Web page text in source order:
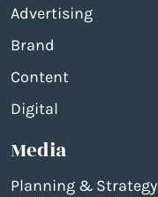
Advertising
Brand
Content
Digital
Media
Planning & Strategy